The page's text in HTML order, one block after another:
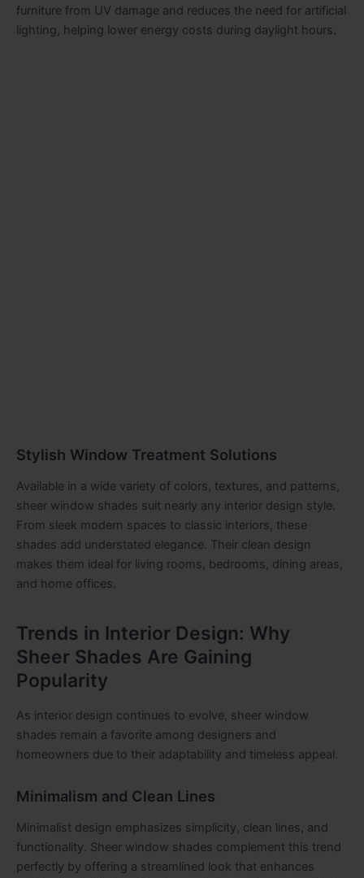
furniture from UV damage and reduces the need for artificial
lighting, helping lower energy costs during daylight hours.
Stylish Window Treatment Solutions
Available in a wide variety of colors, textures, and patterns,
sheer window shades suit nearly any interior design style.
From sleek modern spaces to classic interiors, these
shades add understated elegance. Their clean design
makes them ideal for living rooms, bedrooms, dining areas,
and home offices.
Trends in Interior Design: Why
Sheer Shades Are Gaining
Popularity
As interior design continues to evolve, sheer window
shades remain a favorite among designers and
homeowners due to their adaptability and timeless appeal.
Minimalism and Clean Lines
Minimalist design emphasizes simplicity, clean lines, and
functionality. Sheer window shades complement this trend
perfectly by offering a streamlined look that enhances